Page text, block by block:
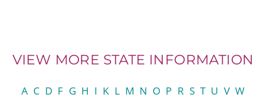
VIEW MORE STATE INFORMATION
A C D F G H I K L M N O P R S T U V W